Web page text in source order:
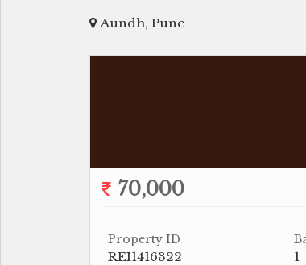
Aundh, Pune
70,000
Property ID
REI1416322 1